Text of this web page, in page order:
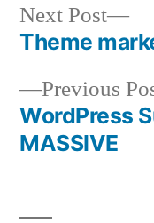
Post
Previous
WordPress
MASSIVE
Next Post
Theme